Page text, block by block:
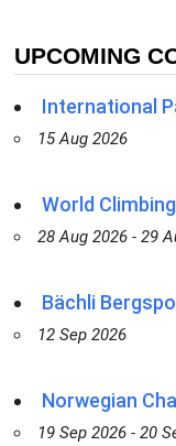
UPCOMING
International
15 Aug 2026
World
28 Aug 2026 - 29
Bächli
12 Sep 2026
Norwegian
19 Sep 2026 - 20